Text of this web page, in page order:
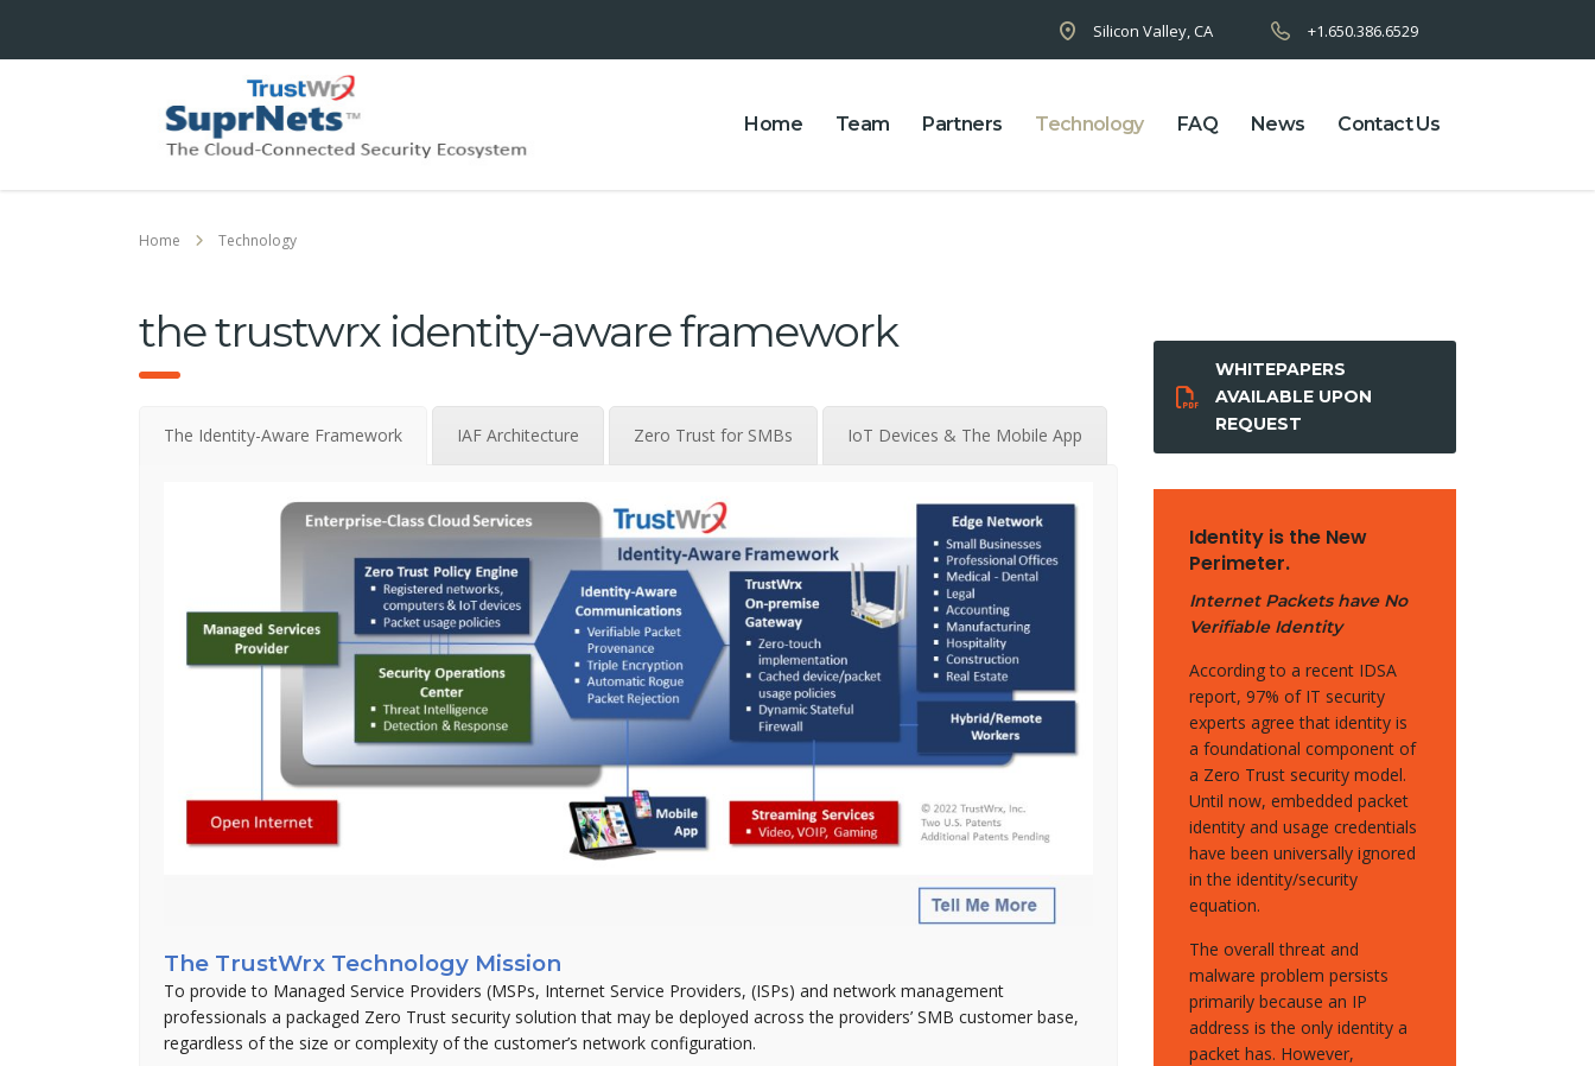
Silicon Valley, CA +1.650.386.6529
Home Team Partners Technology FAQ News Contact Us
Home Technology
the trustwrx identity-aware framework
The Identity-Aware Framework IAF Architecture Zero Trust for SMBs IoT Devices & The Mobile App
The TrustWrx Technology Mission
To provide to Managed Service Providers (MSPs, Internet Service Providers, (ISPs) and network management
professionals a packaged Zero Trust security solution that may be deployed across the providers’ SMB customer base,
regardless of the size or complexity of the customer’s network configuration.
WHITEPAPERS
AVAILABLE UPON
REQUEST
Identity is the New
Perimeter.
Internet Packets have No
Verifiable Identity
According to a recent IDSA
report, 97% of IT security
experts agree that identity is
a foundational component of
a Zero Trust security model.
Until now, embedded packet
identity and usage credentials
have been universally ignored
in the identity/security
equation.
The overall threat and
malware problem persists
primarily because an IP
address is the only identity a
packet has. However,